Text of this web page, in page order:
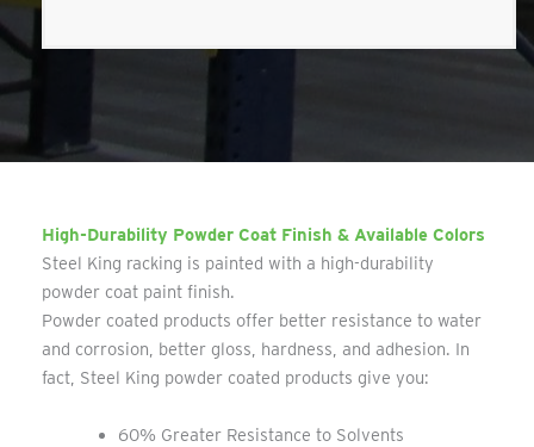
High-Durability Powder Coat Finish & Available Colors
Steel King racking is painted with a high-durability
powder coat paint finish.
Powder coated products offer better resistance to water
and corrosion, better gloss, hardness, and adhesion. In
fact, Steel King powder coated products give you:
60% Greater Resistance to Solvents